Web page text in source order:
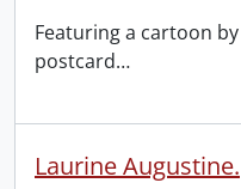
Featuring a cartoon
postcard…
Laurine Augustine.